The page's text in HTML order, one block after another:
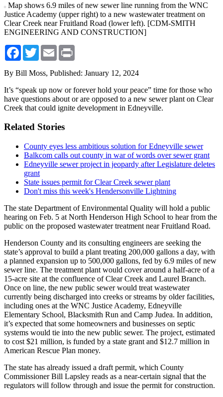
Map shows 6.9 miles of new sewer line running from the WNC
Justice Academy (upper right) to a new wastewater treatment on
Clear Creek near Fruitland Road (lower left). [CDM-SMITH
ENGINEERING AND CONSTRUCTION]
Facebook
TwitterEmail
By Bill Moss, Published: January 12, 2024
It’s “speak up now or forever hold your peace” time for those who
have questions about or are opposed to a new sewer plant on Clear
Creek that could ignite development in Edneyville.
Related Stories
County eyes less ambitious solution for Edneyville sewer
Balkcom calls out county in war of words over sewer grant
Edneyville sewer project in jeopardy after Legislature deletes
grant
State issues permit for Clear Creek sewer plant
Don't miss this week's Hendersonville Lightning
The state Department of Environmental Quality will hold a public
hearing on Feb. 5 at North Henderson High School to hear from the
public on the proposed wastewater treatment near Fruitland Road.
Henderson County and its consulting engineers are seeking the
state’s approval to build a plant treating 200,000 gallons a day, with
a planned expansion up to 500,000 gallons, fed by 6.9 miles of new
sewer line. The treatment plant would cover around a half-acre of a
15-acre site at the confluence of Clear Creek and Laurel Branch.
Once on line, the new public sewer would treat wastewater
currently being discharged into creeks or streams by older facilities,
including ones at the WNC Justice Academy, Edneyville
Elementary School, Blacksmith Run and Camp Judea. In addition,
it’s expected that some homeowners and businesses on septic
systems would tie into the new public sewer. The project, estimated
to cost $21 million, is funded by a state grant and $12.7 million in
American Rescue Plan money.
The state has already issued a draft permit, which County
Commissioner Bill Lapsley reads as a near-certain signal that the
regulators will follow through and issue the permit for construction.